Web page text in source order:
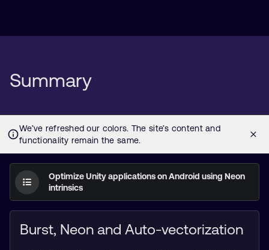
Summary
Optimize Unity applications on Android using Neon
intrinsics
Burst, Neon and Auto-vectorization